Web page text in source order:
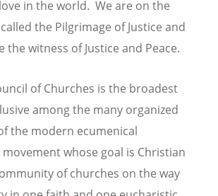
in the world. We are on the
the Pilgrimage of Justice and
the witness of Justice and Peace.
of Churches is the broadest
among the many organized
the modern ecumenical
whose goal is Christian
of churches on the way